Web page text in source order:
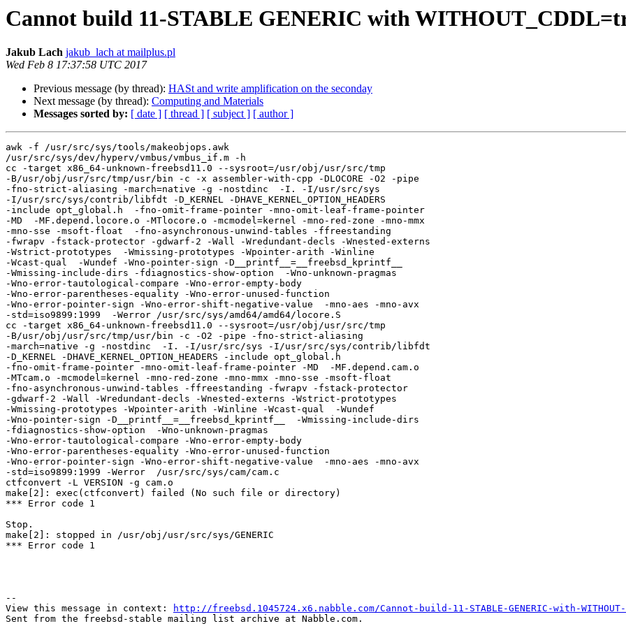
Cannot build 11-STABLE GENERIC with
Jakub Lach jakub_lach at mailplus.pl
Wed Feb 8 17:37:58 UTC 2017
Previous message (by thread): HASt and write amplification on the seconday
Next message (by thread): Computing and Materials
Messages sorted by: [ date ] [ thread ] [ subject ] [ author ]
awk -f /usr/src/sys/tools/makeobjops.awk
/usr/src/sys/dev/hyperv/vmbus/vmbus_if.m -h
cc -target x86_64-unknown-freebsd11.0 --sysroot=/usr/obj/usr/src/tmp
-B/usr/obj/usr/src/tmp/usr/bin -c -x assembler-with-cpp -DLOCORE -O2 -pipe
-fno-strict-aliasing -march=native -g -nostdinc  -I. -I/usr/src/sys
-I/usr/src/sys/contrib/libfdt -D_KERNEL -DHAVE_KERNEL_OPTION_HEADERS
-include opt_global.h  -fno-omit-frame-pointer -mno-omit-leaf-frame-pointer
-MD  -MF.depend.locore.o -MTlocore.o -mcmodel=kernel -mno-red-zone -mno-mmx
-mno-sse -msoft-float  -fno-asynchronous-unwind-tables -ffreestanding
-fwrapv -fstack-protector -gdwarf-2 -Wall -Wredundant-decls -Wnested-externs
-Wstrict-prototypes  -Wmissing-prototypes -Wpointer-arith -Winline
-Wcast-qual  -Wundef -Wno-pointer-sign -D__printf__=__freebsd_kprintf__
-Wmissing-include-dirs -fdiagnostics-show-option  -Wno-unknown-pragmas
-Wno-error-tautological-compare -Wno-error-empty-body
-Wno-error-parentheses-equality -Wno-error-unused-function
-Wno-error-pointer-sign -Wno-error-shift-negative-value  -mno-aes -mno-avx
-std=iso9899:1999  -Werror /usr/src/sys/amd64/amd64/locore.S
cc -target x86_64-unknown-freebsd11.0 --sysroot=/usr/obj/usr/src/tmp
-B/usr/obj/usr/src/tmp/usr/bin -c -O2 -pipe -fno-strict-aliasing
-march=native -g -nostdinc  -I. -I/usr/src/sys -I/usr/src/sys/contrib/libfdt
-D_KERNEL -DHAVE_KERNEL_OPTION_HEADERS -include opt_global.h
-fno-omit-frame-pointer -mno-omit-leaf-frame-pointer -MD  -MF.depend.cam.o
-MTcam.o -mcmodel=kernel -mno-red-zone -mno-mmx -mno-sse -msoft-float
-fno-asynchronous-unwind-tables -ffreestanding -fwrapv -fstack-protector
-gdwarf-2 -Wall -Wredundant-decls -Wnested-externs -Wstrict-prototypes
-Wmissing-prototypes -Wpointer-arith -Winline -Wcast-qual  -Wundef
-Wno-pointer-sign -D__printf__=__freebsd_kprintf__  -Wmissing-include-dirs
-fdiagnostics-show-option  -Wno-unknown-pragmas
-Wno-error-tautological-compare -Wno-error-empty-body
-Wno-error-parentheses-equality -Wno-error-unused-function
-Wno-error-pointer-sign -Wno-error-shift-negative-value  -mno-aes -mno-avx
-std=iso9899:1999 -Werror  /usr/src/sys/cam/cam.c
ctfconvert -L VERSION -g cam.o
make[2]: exec(ctfconvert) failed (No such file or directory)
*** Error code 1
Stop.
make[2]: stopped in /usr/obj/usr/src/sys/GENERIC
*** Error code 1
--
View this message in context:
http://freebsd.1045724.x6.nabble.com/Cannot-build-11-STABLE-GENERIC-with-